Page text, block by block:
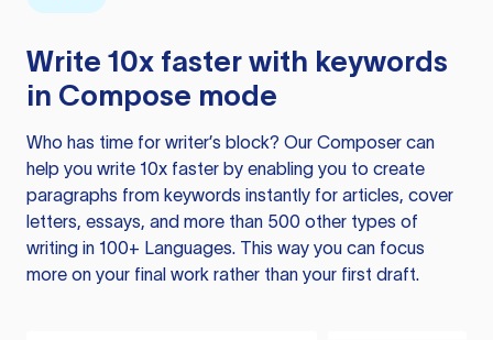
Write 10x faster with keywords
in Compose mode
Who has time for writer’s block? Our Composer can
help you write 10x faster by enabling you to create
paragraphs from keywords instantly for articles, cover
letters, essays, and more than 500 other types of
writing in 100+ Languages. This way you can focus
more on your final work rather than your first draft.